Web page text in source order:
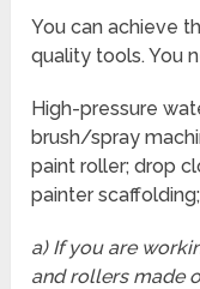
You can achieve
quality tools. You
High-pressure
brush/spray
paint roller; drop
painter
a) If you are
and rollers made